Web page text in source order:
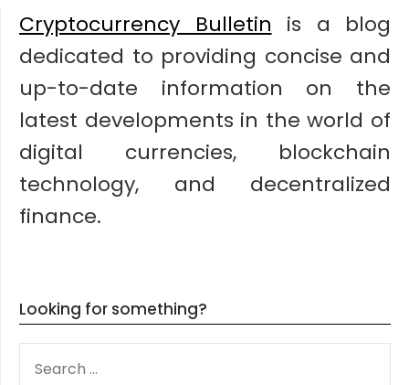
Cryptocurrency Bulletin is a blog
dedicated to providing concise and
up-to-date information on the
latest developments in the world of
digital currencies, blockchain
technology, and decentralized
finance.
Looking for something?
FOR: